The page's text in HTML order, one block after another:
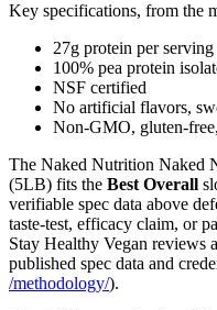
Key specifications, from the
27g protein per serving
100% pea protein
NSF certified
No artificial flavors,
Non-GMO, gluten-
The Naked Nutrition Naked
(5LB) fits the Best Overall
verifiable spec data above
taste-test, efficacy claim, or
Stay Healthy Vegan reviews
published spec data and
/methodology/).